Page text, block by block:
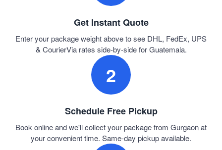
Get Instant Quote
Enter your package weight above to see DHL, FedEx, UPS
& CourierVia rates side-by-side for Guatemala.
2
Schedule Free Pickup
Book online and we'll collect your package from Gurgaon at
your convenient time. Same-day pickup available.